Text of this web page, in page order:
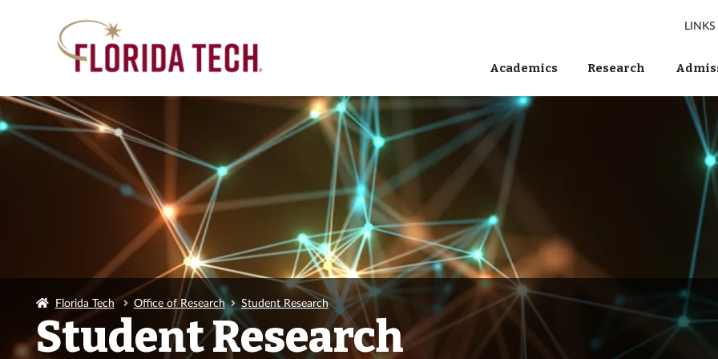
LINKS
Academics Research
Florida Tech Office of Research Student Research
Student Research